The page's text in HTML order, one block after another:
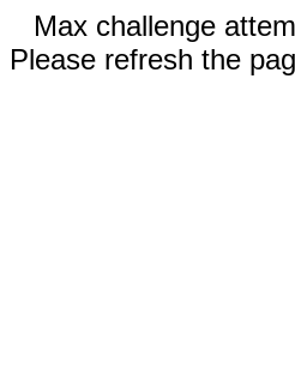
Max challenge
Please refresh the